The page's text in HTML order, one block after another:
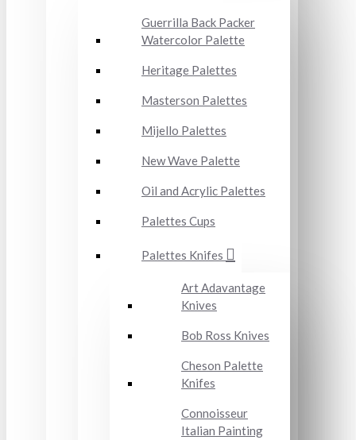
Guerrilla Back Packer
Watercolor Palette
Heritage Palettes
Masterson Palettes
Mijello Palettes
New Wave Palette
Oil and Acrylic Palettes
Palettes Cups
Palettes Knifes
Art Adavantage
Knives
Bob Ross Knives
Cheson Palette
Knifes
Connoisseur
Italian Painting